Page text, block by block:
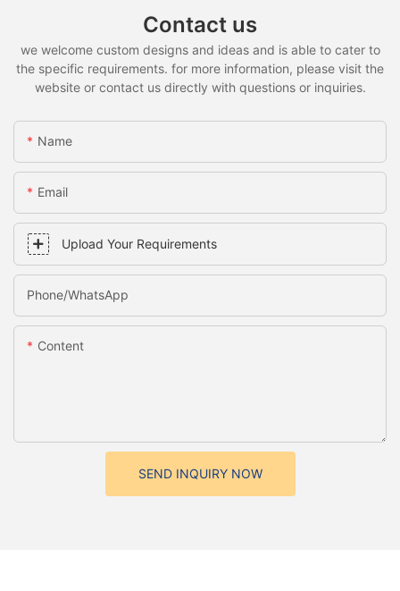
Contact us
we welcome custom designs and ideas and is able to cater to
the specific requirements. for more information, please visit the
website or contact us directly with questions or inquiries.
Name
Email
Upload Your Requirements
Phone/whatsApp
Content
SEND INQUIRY NOW